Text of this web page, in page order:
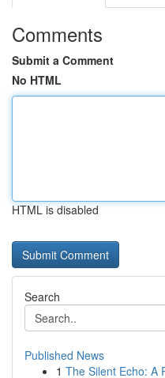
Comments
Submit a Comment
No HTML
HTML is disabled
Search
Published News
1 The Silent Echo: A